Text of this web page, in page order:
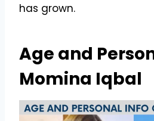
has grown.
Age and
Momina Iqbal